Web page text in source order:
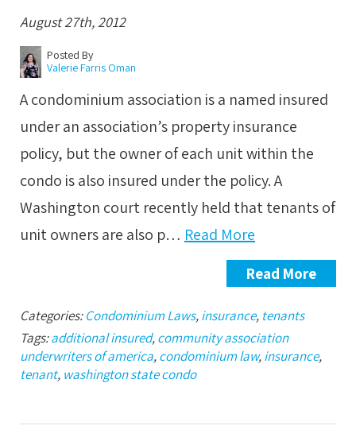
August 27th, 2012
Posted By
Valerie Farris Oman
A condominium association is a named insured
under an association’s property insurance
policy, but the owner of each unit within the
condo is also insured under the policy. A
Washington court recently held that tenants of
unit owners are also p… Read More
Read More
Categories:Condominium Laws,insurance, tenants
Tags:additional insured,community association
underwriters of america,condominium law,insurance,
tenant, washington state condo